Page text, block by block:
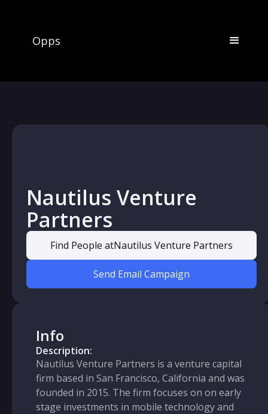
Opps
Nautilus Venture
Partners
Find People atNautilus Venture Partners
Send Email Campaign
Info
Description:
Nautilus Venture Partners is a venture capital
firm based in San Francisco, California and was
founded in 2015. The firm focuses on on early
stage investments in mobile technology and